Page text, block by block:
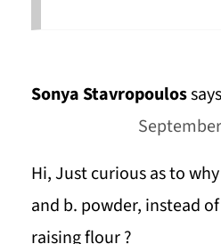
Sonya Stavropoulossays
Hi, Just curious as to
and b. powder, instead
raising flour ?